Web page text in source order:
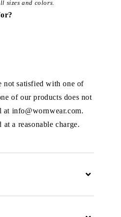
sizes and colors.
not satisfied with one of
of our products does not
at info@wornwear.com.
a reasonable charge.
Expand
Expand